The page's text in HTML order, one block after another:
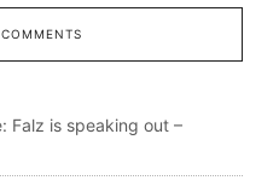
Falz is speaking out –